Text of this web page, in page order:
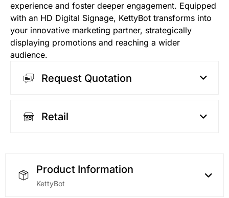
experience and foster deeper engagement. Equipped
with an HD Digital Signage, KettyBot transforms into
your innovative marketing partner, strategically
displaying promotions and reaching a wider
audience.
Request Quotation
Retail
Product Information
KettyBot